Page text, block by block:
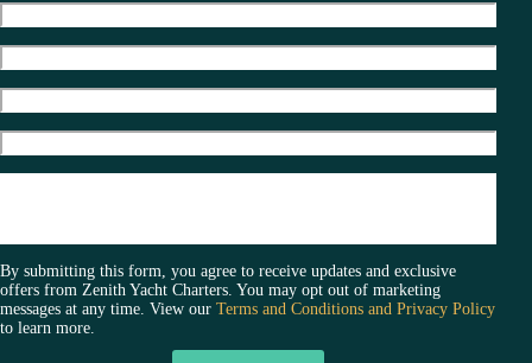
t
i
v
e
:
By submitting this form, you agree to receive updates and exclusive
offers from Zenith Yacht Charters. You may opt out of marketing
messages at any time. View our Terms and Conditions and Privacy Policy
to learn more.